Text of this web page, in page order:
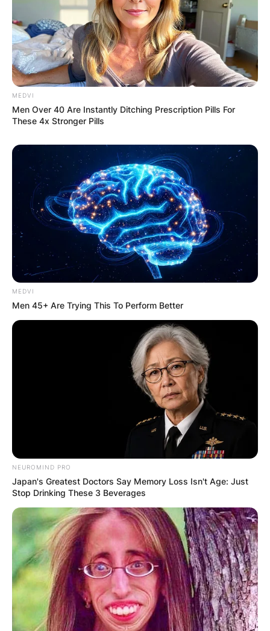
MEDVI
Men Over 40 Are Instantly Ditching Prescription Pills For
These 4x Stronger Pills
MEDVI
Men 45+ Are Trying This To Perform Better
NEUROMIND PRO
Japan's Greatest Doctors Say Memory Loss Isn't Age: Just
Stop Drinking These 3 Beverages